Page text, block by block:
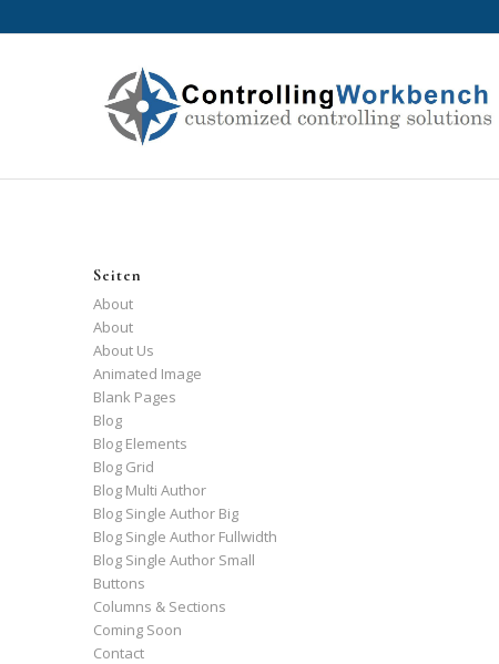
Seiten
About
About
About Us
Animated Image
Blank Pages
Blog
Blog Elements
Blog Grid
Blog Multi Author
Blog Single Author Big
Blog Single Author Fullwidth
Blog Single Author Small
Buttons
Columns & Sections
Coming Soon
Contact